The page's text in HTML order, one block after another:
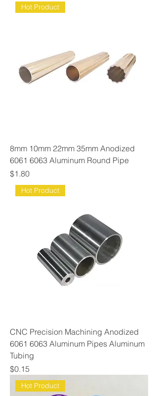
Hot Product
8mm 10mm 22mm 35mm Anodized
6061 6063 Aluminum Round Pipe
Price
$1.80
Hot Product
CNC Precision Machining Anodized
6061 6063 Aluminum Pipes Aluminum
Tubing
Price
$0.15
Hot Product